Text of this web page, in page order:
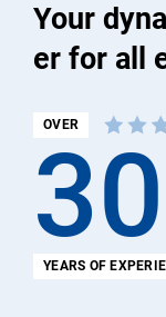
Your
er for all
OVER
30
YEARS OF